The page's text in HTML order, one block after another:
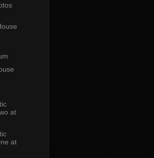
at
at